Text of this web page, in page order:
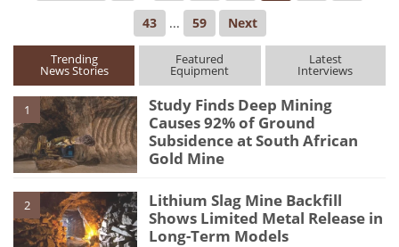
43 ... 59 Next
Trending
News Stories
Featured
Equipment
Latest
Interviews
1
Study Finds Deep Mining
Causes 92% of Ground
Subsidence at South African
Gold Mine
2
Lithium Slag Mine Backfill
Shows Limited Metal Release in
Long-Term Models